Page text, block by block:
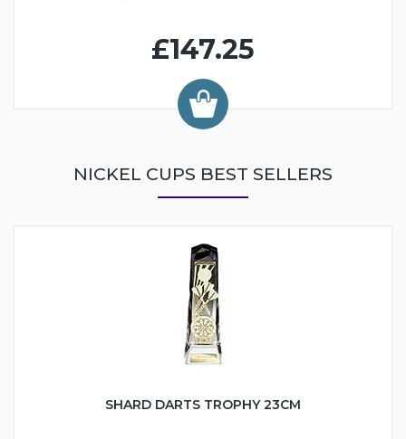
£147.25
NICKEL CUPS BEST SELLERS
SHARD DARTS TROPHY 23CM